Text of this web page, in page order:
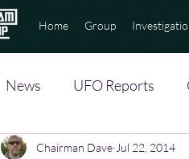
Home Group
News UFO Reports
Chairman Dave Jul 22, 2014